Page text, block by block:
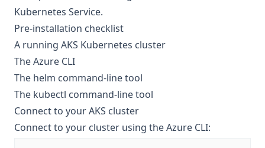
Kubernetes Service.
Pre-installation checklist
A running AKS Kubernetes cluster
TheAzure CLI
The helm command-line tool
The kubectl command-line tool
Connect to your AKS cluster
Connect to your cluster using the Azure CLI: